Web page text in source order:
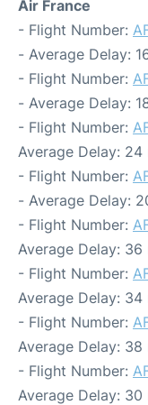
Air France
- Flight Number:
- Average Delay:
- Flight Number:
- Average Delay:
- Flight Number:
Average Delay: 24
- Flight Number:
- Average Delay:
- Flight Number:
Average Delay: 36
- Flight Number:
Average Delay: 34
- Flight Number:
Average Delay: 38
- Flight Number:
Average Delay: 30